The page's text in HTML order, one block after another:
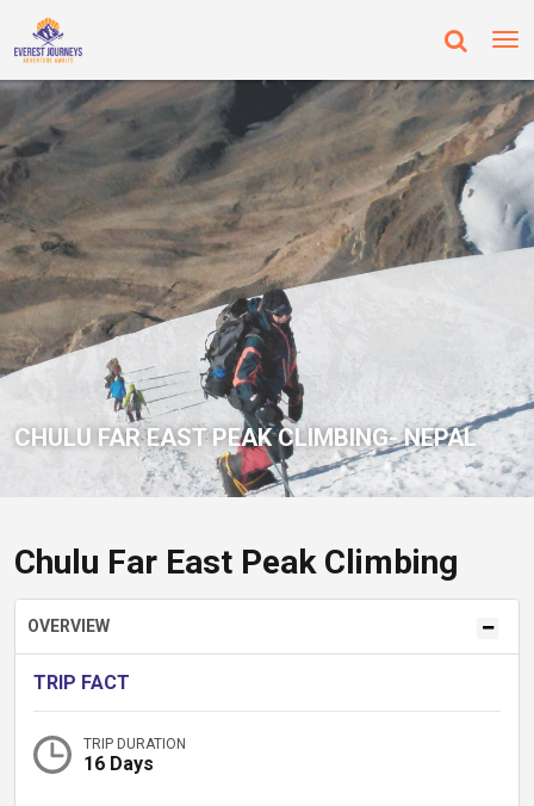
CHULU FAR EAST PEAK CLIMBING- NEPAL
OVERVIEW
TRIP FACT
TRIP DURATION
16 Days
Chulu Far East Peak Climbing